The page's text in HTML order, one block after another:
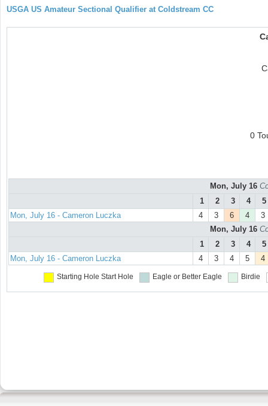
USGA US Amateur Sectional Qualifier at Coldstream CC
0
Mon, July 16
1
2 3 4
5
Mon, July 16 - Cameron Luczka
4 3 6 4
3
Mon, July 16
1
2 3 4
5
Mon, July 16 - Cameron Luczka
4 3 4 5 4
Starting Hole Start Hole Eagle or Better Eagle Birdie